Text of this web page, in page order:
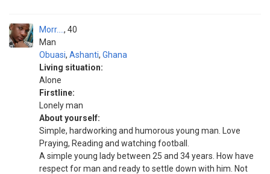
Morr....
Man
40
Obuasi, Ashanti, Ghana
Living situation:
Alone
Firstline:
Lonely man
About yourself:
Simple, hardworking and humorous young man. Love
Praying, Reading and watching football.
A simple young lady between 25 and 34 years. How have
respect for man and ready to settle down with him. Not